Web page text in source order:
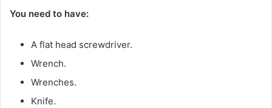
You need to have:
A flat head screwdriver.
Wrench.
Wrenches.
Knife.